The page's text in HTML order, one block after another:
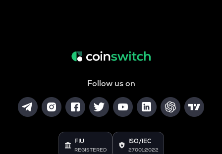
Follow us on
FIU
REGISTERED
ISO/IEC
27001:2022